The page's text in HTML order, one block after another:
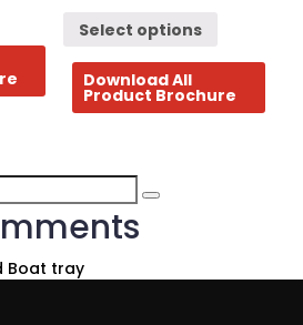
Select options
Download All
Product Brochure
Search
Boat tray